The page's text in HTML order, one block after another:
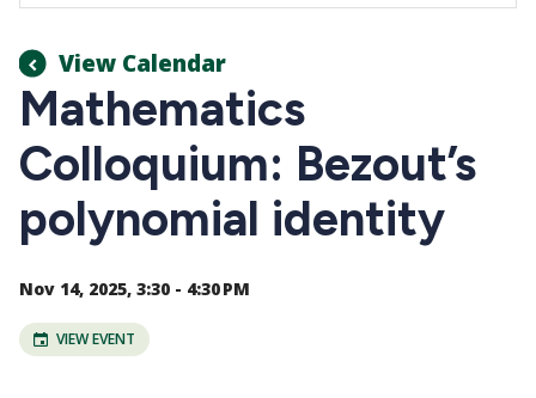
View Calendar
Mathematics
Colloquium: Bezout’s
polynomial identity
Nov 14, 2025, 3:30 - 4:30 PM
VIEW EVENT